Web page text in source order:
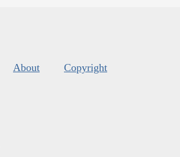
About Copyright